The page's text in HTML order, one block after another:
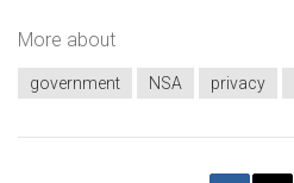
More about
government NSA privacy